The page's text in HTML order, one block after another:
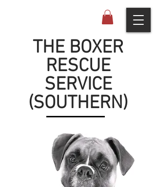
THE BOXER
RESCUE
SERVICE
(SOUTHERN)